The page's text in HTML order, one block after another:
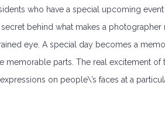
who have a special upcoming
behind what makes a
eye. A special day becomes a
memorable parts. The real excitement
on people\’s faces at a